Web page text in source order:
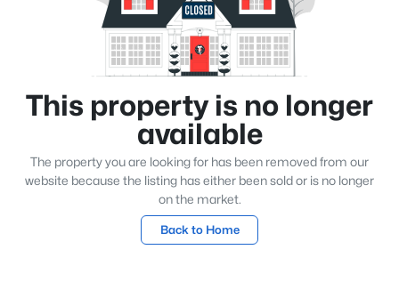
This property is no longer
available
The property you are looking for has been removed from our
website because the listing has either been sold or is no longer
on the market.
Back to Home